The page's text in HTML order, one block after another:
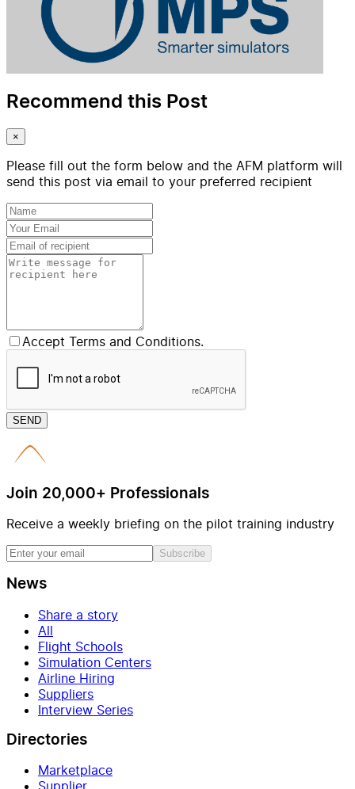
Recommend this Post
×
Please fill out the form below and the AFM platform will
send this post via email to your preferred recipient
Accept Terms and Conditions.
SEND
Join 20,000+ Professionals
Receive a weekly briefing on the pilot training industry
Subscribe
News
Share a story
All
Flight Schools
Simulation Centers
Airline Hiring
Suppliers
Interview Series
Directories
Marketplace